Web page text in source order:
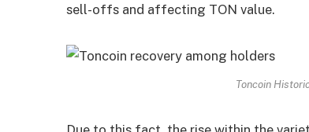
sell-offs and affecting TON value.
Toncoin